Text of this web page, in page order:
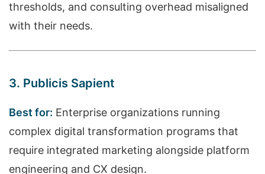
thresholds, and consulting overhead misaligned
with their needs.
3. Publicis Sapient
Best for: Enterprise organizations running
complex digital transformation programs that
require integrated marketing alongside platform
engineering and CX design.